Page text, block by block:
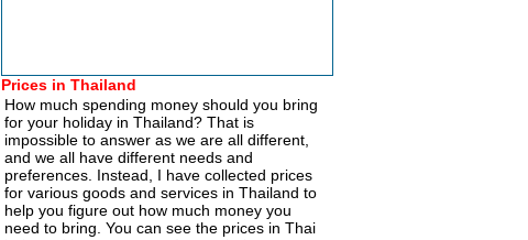
Prices in Thailand
How much spending money should you bring
for your holiday in Thailand? That is
impossible to answer as we are all different,
and we all have different needs and
preferences. Instead, I have collected prices
for various goods and services in Thailand to
help you figure out how much money you
need to bring. You can see the prices in Thai